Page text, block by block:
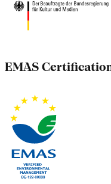
EMAS